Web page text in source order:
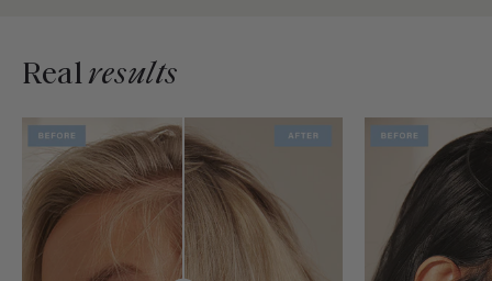
Realresults